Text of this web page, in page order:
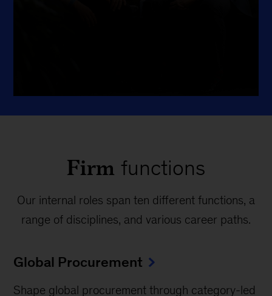
Firm functions
Our internal roles span ten different functions, a
range of disciplines, and various career paths.
Global Procurement
Shape global procurement through category-led